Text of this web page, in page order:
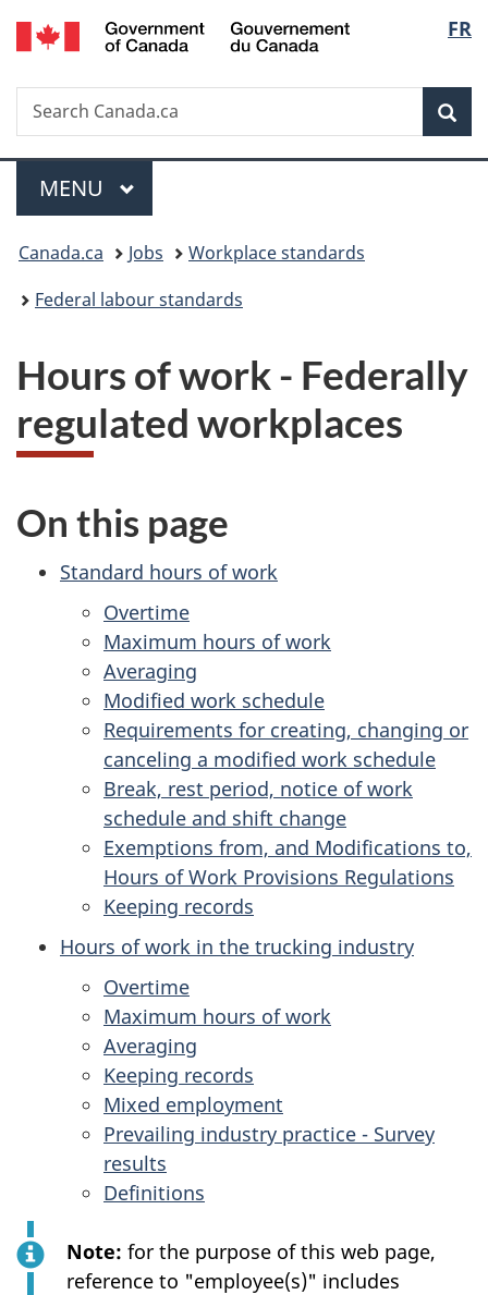
Skip
to
Skip
to
Switch
to
FR
Search
Search
Canada.ca
Menu
MAIN
MENU
You
are
Canada.ca Jobs
Workplace standards
Federal labour standards
Hours of work - Federally
regulated workplaces
On this page
Standard hours of work
Overtime
Maximum hours of work
Averaging
Modified work schedule
Requirements for creating, changing or
canceling a modified work schedule
Break, rest period, notice of work
schedule and shift change
Exemptions from, and Modifications to,
Hours of Work Provisions Regulations
Keeping records
Hours of work in the trucking industry
Overtime
Maximum hours of work
Averaging
Keeping records
Mixed employment
Prevailing industry practice - Survey
results
Definitions
Note: for the purpose of this web page,
reference to "employee(s)" includes